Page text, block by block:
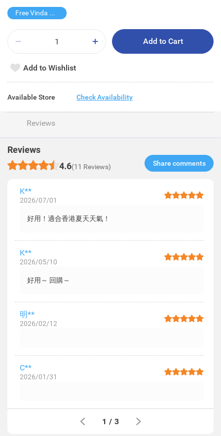
Free Vinda Softpack
Add to Cart
Add to Wishlist
Available Store Check Availability
Reviews
Reviews
4.6(11 Reviews) Share comments​
K**
2026/07/01
好用！適合香港夏天天氣！
K**
2026/05/10
好用～ 回購～
明**
2026/02/12
C**
2026/01/31
1 / 3